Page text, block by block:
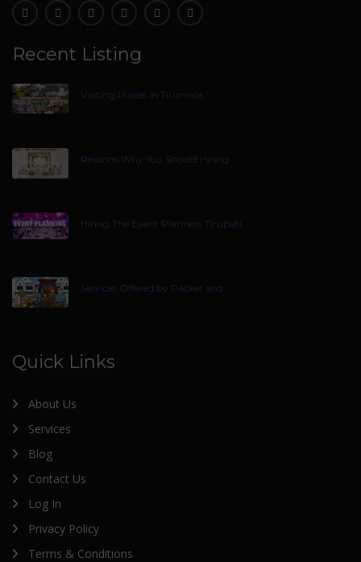
Recent Listing
Visiting Places In Tirumala
Reasons Why You Should Hiring
Hiring The Event Planners Tirupati
Services Offered by Packer and
Quick Links
About Us
Services
Blog
Contact Us
Log In
Privacy Policy
Terms & Conditions